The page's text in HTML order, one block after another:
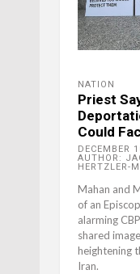
NATION
Priest
Could
DECEMBER
AUTHOR:
HERTZLER-
Mahan and
of an
alarming
shared
heightening
Iran.